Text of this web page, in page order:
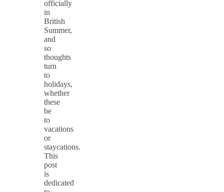
officially
in
British
Summer,
and
so
thoughts
turn
to
holidays,
whether
these
be
to
vacations
or
staycations.
This
post
is
dedicated